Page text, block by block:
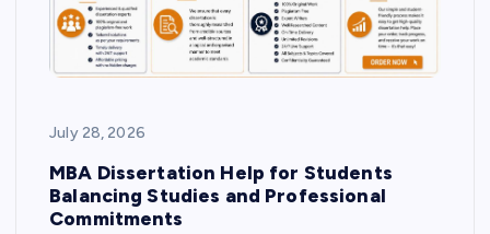
July 28, 2026
MBA Dissertation Help for Students
Balancing Studies and Professional
Commitments